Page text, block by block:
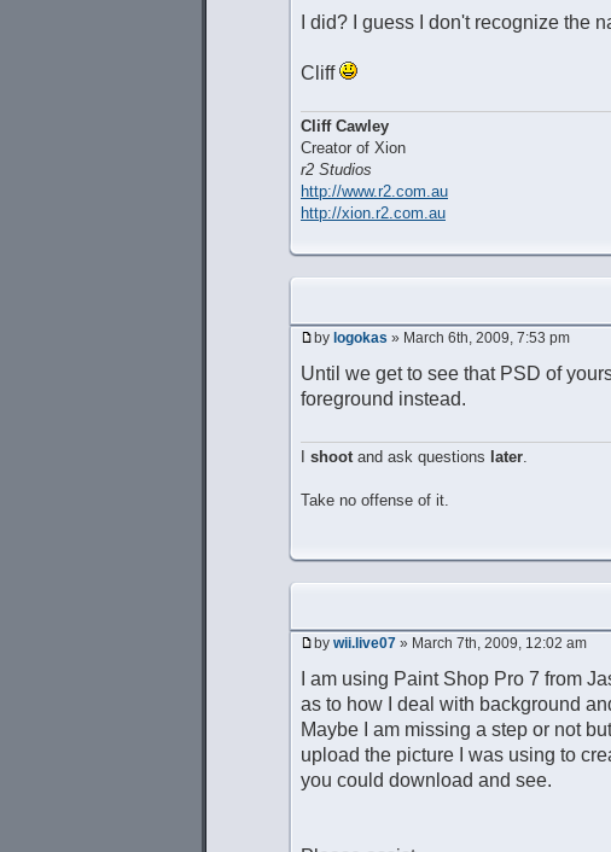
I did? I guess I don't recognize the
Cliff
Cliff Cawley
Creator of Xion
r2 Studios
http://www.r2.com.au
http://xion.r2.com.au
by logokas » March 6th, 2009, 7:53 pm
Until we get to see that PSD of
foreground instead.
shootand ask questions later.
Take no offense of it.
by wii.live07 » March 7th, 2009, 12:02 am
I am using Paint Shop Pro 7 from
as to how I deal with background
Maybe I am missing a step or not
upload the picture I was using to
you could download and see.